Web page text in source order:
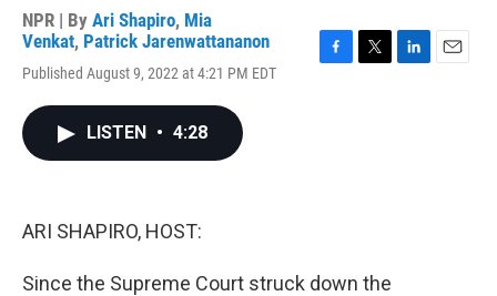
NPR | By Ari Shapiro, Mia
Venkat, Patrick Jarenwattananon
Published August 9, 2022 at 4:21 PM EDT
LISTEN • 4:28
ARI SHAPIRO, HOST:
Since the Supreme Court struck down the